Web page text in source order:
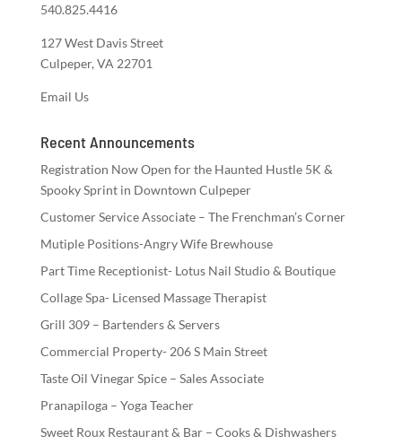
540.825.4416
127 West Davis Street
Culpeper, VA 22701
Email Us
Recent Announcements
Registration Now Open for the Haunted Hustle 5K &
Spooky Sprint in Downtown Culpeper
Customer Service Associate – The Frenchman’s Corner
Mutiple Positions-Angry Wife Brewhouse
Part Time Receptionist- Lotus Nail Studio & Boutique
Collage Spa- Licensed Massage Therapist
Grill 309 – Bartenders & Servers
Commercial Property- 206 S Main Street
Taste Oil Vinegar Spice – Sales Associate
Pranapiloga – Yoga Teacher
Sweet Roux Restaurant & Bar – Cooks & Dishwashers